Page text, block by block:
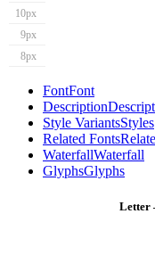
10px
9px
8px
FontFont
Description
Style VariantsStyles
Related Fonts
WaterfallWaterfall
GlyphsGlyphs
Letter